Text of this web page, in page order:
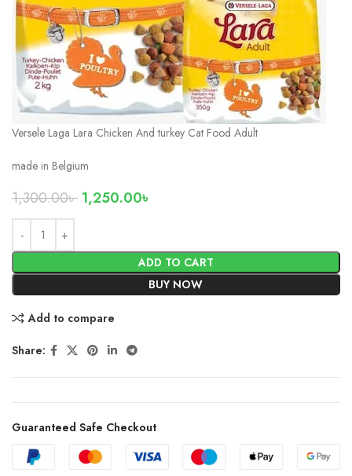
Versele Laga Lara Chicken And turkey Cat Food Adult
made in Belgium
1,300.00৳ 1,250.00৳
ADD TO CART
BUY NOW
Add to compare
Share:
Guaranteed Safe Checkout